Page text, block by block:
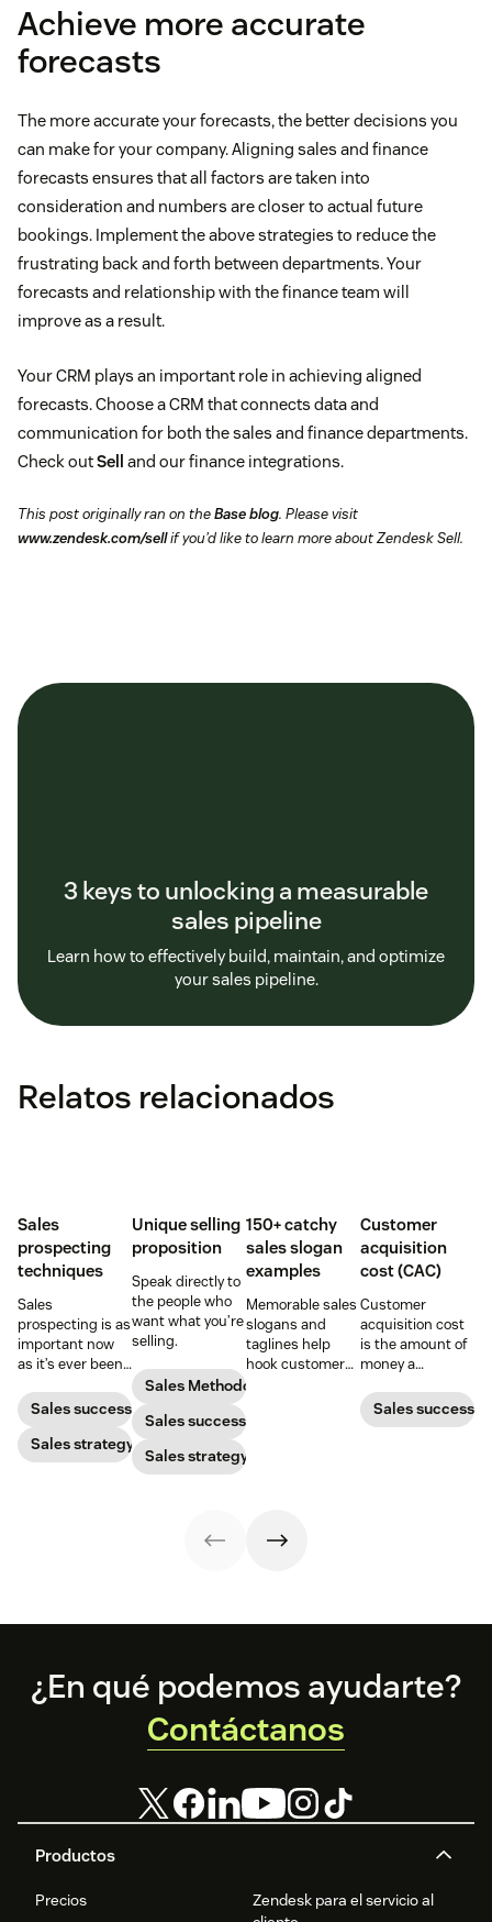
Achieve more accurate
forecasts
The more accurate your forecasts, the better decisions you
can make for your company. Aligning sales and finance
forecasts ensures that all factors are taken into
consideration and numbers are closer to actual future
bookings. Implement the above strategies to reduce the
frustrating back and forth between departments. Your
forecasts and relationship with the finance team will
improve as a result.
Your CRM plays an important role in achieving aligned
forecasts. Choose a CRM that connects data and
communication for both the sales and finance departments.
Check outSell and our finance integrations.
This post originally ran on theBase blog. Please visit
www.zendesk.com/sellif you’d like to learn more about Zendesk Sell.
3 keys to unlocking a measurable
sales pipeline
Learn how to effectively build, maintain, and optimize
your sales pipeline.
Relatos relacionados
Sales
prospecting
techniques
Sales
prospecting is as
important now
as it’s ever been,
with post-
pandemic
prospects, you
have to update
Sales success
Sales strategy
Unique selling
proposition
Speak directly to
the people who
want what you’re
selling.
Sales Methodology
Sales success
Sales strategy
150+ catchy
sales slogan
examples
Memorable sales
slogans and
taglines help
hook customers.
Customer
acquisition
cost (CAC)
Customer
acquisition cost
is the amount of
money a
to gain a new
customer. Here’s
Sales success
Footer
Productos
Precios
Zendesk para el servicio al
¿En qué podemos ayudarte?
Contáctanos